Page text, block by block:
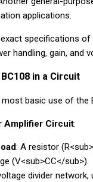
applications.
specifications
handling, gain, and
in a Circuit
most basic use of
Amplifier Circuit:
: A resistor
(V<sub>CC</sub>).
divider